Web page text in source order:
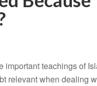
important teachings of
relevant when dealing